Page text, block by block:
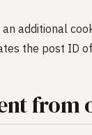
additional
the post ID
from